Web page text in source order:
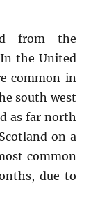
from the
the United
common in
south west
as far north
on a
common
due to